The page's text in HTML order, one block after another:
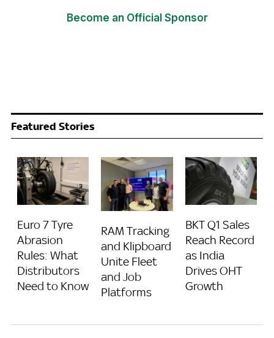
Become an Official Sponsor
Featured Stories
Euro 7 Tyre
Abrasion
Rules: What
Distributors
Need to Know
RAM Tracking
and Klipboard
Unite Fleet
and Job
Platforms
BKT Q1 Sales
Reach Record
as India
Drives OHT
Growth